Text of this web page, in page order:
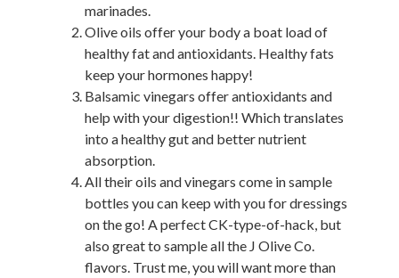
marinades.
Olive oils offer your body a boat load of
healthy fat and antioxidants. Healthy fats
keep your hormones happy!
Balsamic vinegars offer antioxidants and
help with your digestion!! Which translates
into a healthy gut and better nutrient
absorption.
All their oils and vinegars come in sample
bottles you can keep with you for dressings
on the go! A perfect CK-type-of-hack, but
also great to sample all the J Olive Co.
flavors. Trust me, you will want more than